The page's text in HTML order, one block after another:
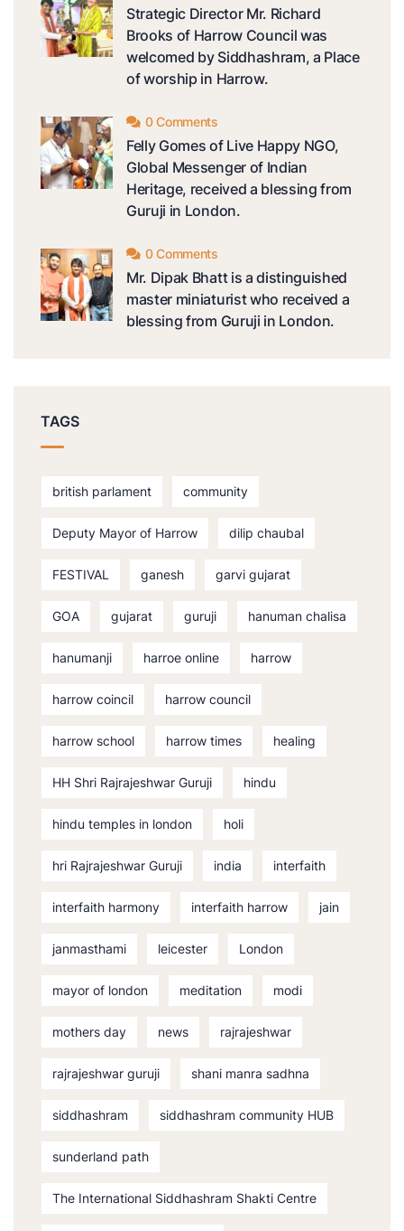
Strategic Director Mr. Richard
Brooks of Harrow Council was
welcomed by Siddhashram, a Place
of worship in Harrow.
0 Comments
Felly Gomes of Live Happy NGO,
Global Messenger of Indian
Heritage, received a blessing from
Guruji in London.
0 Comments
Mr. Dipak Bhatt is a distinguished
master miniaturist who received a
blessing from Guruji in London.
TAGS
british parlament community
Deputy Mayor of Harrow dilip chaubal
FESTIVAL ganesh garvi gujarat
GOA gujarat guruji hanuman chalisa
hanumanji harroe online harrow
harrow coincil harrow council
harrow school harrow times healing
HH Shri Rajrajeshwar Guruji hindu
hindu temples in london holi
hri Rajrajeshwar Guruji india interfaith
interfaith harmony interfaith harrow jain
janmasthami leicester London
mayor of london meditation modi
mothers day news rajrajeshwar
rajrajeshwar guruji shani manra sadhna
siddhashram siddhashram community HUB
sunderland path
The International Siddhashram Shakti Centre